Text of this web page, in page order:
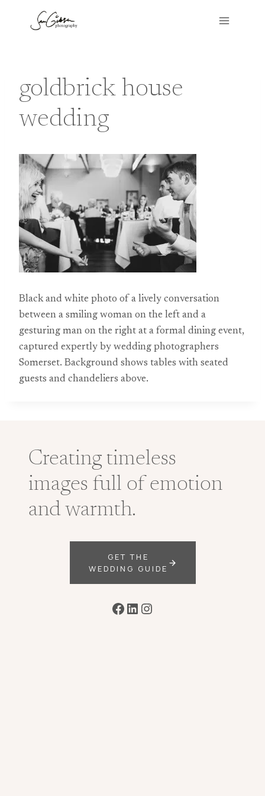
goldbrick house
wedding
Black and white photo of a lively conversation
between a smiling woman on the left and a
gesturing man on the right at a formal dining event,
captured expertly by wedding photographers
Somerset. Background shows tables with seated
guests and chandeliers above.
Creating timeless
images full of emotion
and warmth.
GET THE
WEDDING GUIDE
Facebook
LinkedIn
Instagram